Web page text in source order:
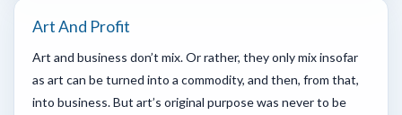
Art And Profit
Art and business don’t mix. Or rather, they only mix insofar
as art can be turned into a commodity, and then, from that,
into business. But art’s original purpose was never to be